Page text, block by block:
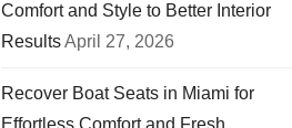
Comfort and Style to Better Interior
ResultsApril 27, 2026
Recover Boat Seats in Miami for
Effortless Comfort and Fresh